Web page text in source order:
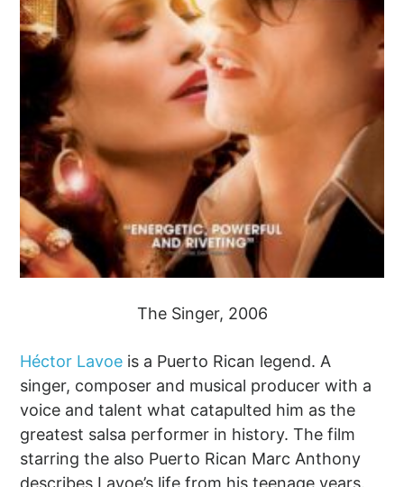
The Singer, 2006
Héctor Lavoe is a Puerto Rican legend. A
singer, composer and musical producer with a
voice and talent what catapulted him as the
greatest salsa performer in history. The film
starring the also Puerto Rican Marc Anthony
describes Lavoe’s life from his teenage years.